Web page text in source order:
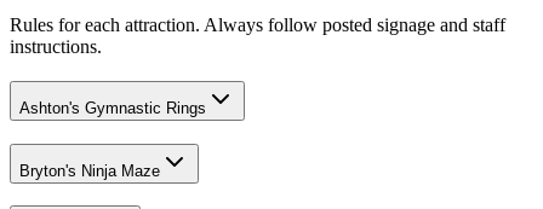
Rules for each attraction. Always follow posted signage and staff
instructions.
Ashton's Gymnastic Rings
Bryton's Ninja Maze